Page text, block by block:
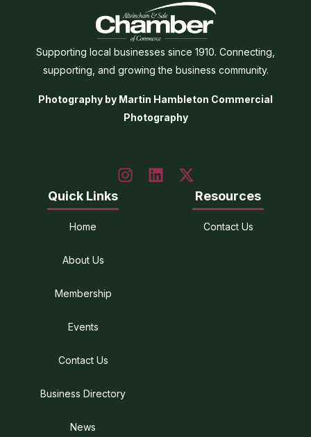
Supporting local businesses since 1910. Connecting,
supporting, and growing the business community.
Photography by Martin Hambleton Commercial
Photography
Quick Links
Home
About Us
Membership
Events
Contact Us
Business Directory
News
Resources
Contact Us